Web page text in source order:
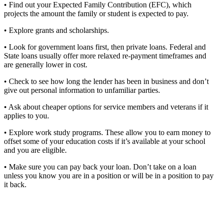
• Find out your Expected Family Contribution (EFC), which
projects the amount the family or student is expected to pay.
• Explore grants and scholarships.
• Look for government loans first, then private loans. Federal and
State loans usually offer more relaxed re-payment timeframes and
are generally lower in cost.
• Check to see how long the lender has been in business and don’t
give out personal information to unfamiliar parties.
• Ask about cheaper options for service members and veterans if it
applies to you.
• Explore work study programs. These allow you to earn money to
offset some of your education costs if it’s available at your school
and you are eligible.
• Make sure you can pay back your loan. Don’t take on a loan
unless you know you are in a position or will be in a position to pay
it back.